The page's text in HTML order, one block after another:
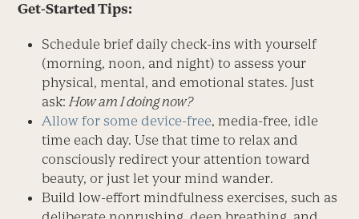
Get-Started Tips:
Schedule brief daily check-ins with yourself
(morning, noon, and night) to assess your
physical, mental, and emotional states. Just
ask:How am I doing now?
Allow for some device-free, media-free, idle
time each day. Use that time to relax and
consciously redirect your attention toward
beauty, or just let your mind wander.
Build low-effort mindfulness exercises, such as